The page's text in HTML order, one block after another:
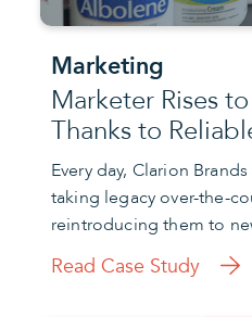
Marketing
Marketer Rises
Thanks to
Every day, Clarion
taking legacy over-the-
reintroducing them to
Read Case Study